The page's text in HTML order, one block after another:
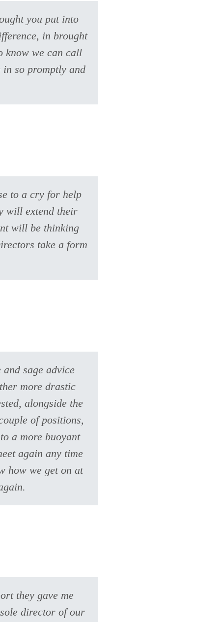
you put into
in brought
know we can call
so promptly and
to a cry for help
will extend their
will be thinking
take a form
sage advice
more drastic
alongside the
of positions,
a more buoyant
again any time
how we get on at
they gave me
director of our